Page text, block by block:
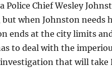
Chief Wesley
when Johnston needs
ends at the city limits
to deal with the
that will take